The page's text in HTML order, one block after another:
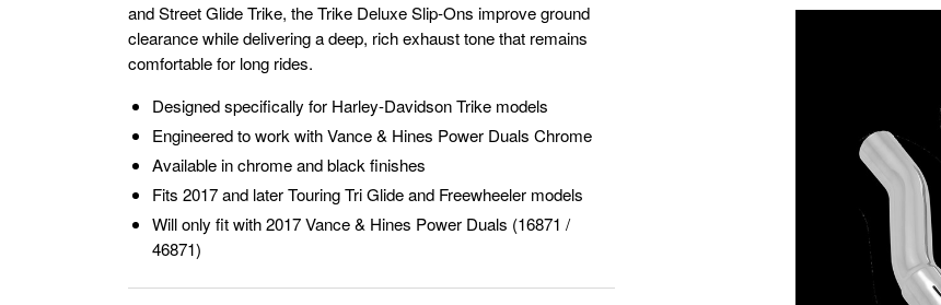
and Street Glide Trike, the Trike Deluxe Slip-Ons improve ground
clearance while delivering a deep, rich exhaust tone that remains
comfortable for long rides.
Designed specifically for Harley-Davidson Trike models
Engineered to work with Vance & Hines Power Duals Chrome
Available in chrome and black finishes
Fits 2017 and later Touring Tri Glide and Freewheeler models
Will only fit with 2017 Vance & Hines Power Duals (16871 /
46871)